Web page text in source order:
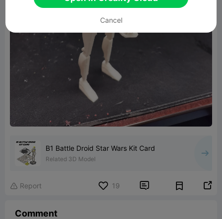
B1 Battle Droid Star Wars Kit Card
Related 3D Model
 Report 19  
Comment
Cancel